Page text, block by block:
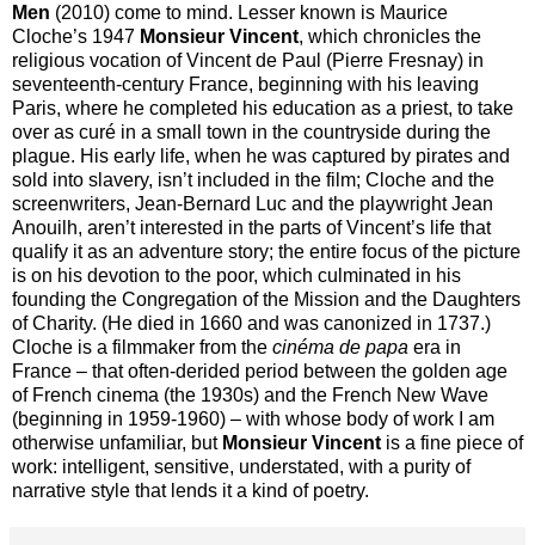
Men (2010) come to mind. Lesser known is Maurice
Cloche’s 1947 Monsieur Vincent, which chronicles the
religious vocation of Vincent de Paul (Pierre Fresnay) in
seventeenth-century France, beginning with his leaving
Paris, where he completed his education as a priest, to take
over as curé in a small town in the countryside during the
plague. His early life, when he was captured by pirates and
sold into slavery, isn’t included in the film; Cloche and the
screenwriters, Jean-Bernard Luc and the playwright Jean
Anouilh, aren’t interested in the parts of Vincent’s life that
qualify it as an adventure story; the entire focus of the picture
is on his devotion to the poor, which culminated in his
founding the Congregation of the Mission and the Daughters
of Charity. (He died in 1660 and was canonized in 1737.)
Cloche is a filmmaker from the cinéma de papa era in
France – that often-derided period between the golden age
of French cinema (the 1930s) and the French New Wave
(beginning in 1959-1960) – with whose body of work I am
otherwise unfamiliar, but Monsieur Vincent is a fine piece of
work: intelligent, sensitive, understated, with a purity of
narrative style that lends it a kind of poetry.